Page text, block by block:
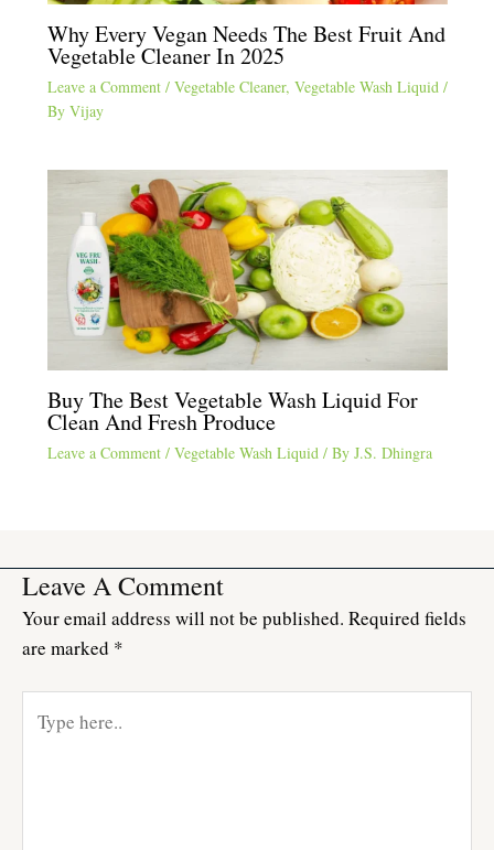
Why Every Vegan Needs The Best Fruit And
Vegetable Cleaner In 2025
Leave a Comment / Vegetable Cleaner, Vegetable Wash Liquid/
By Vijay
Buy The Best Vegetable Wash Liquid For
Clean And Fresh Produce
Leave a Comment / Vegetable Wash Liquid/ By J.S. Dhingra
Leave A Comment
Your email address will not be published. Required fields
are marked *
here..